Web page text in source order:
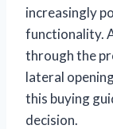
increasingly
functionality.
through the
lateral
this buying
decision.